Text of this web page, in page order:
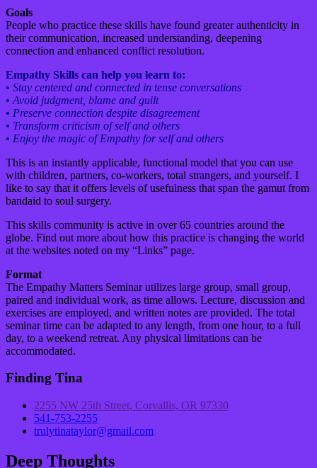
Goals
People who practice these skills have found greater authenticity in
their communication, increased understanding, deepening
connection and enhanced conflict resolution.
Empathy Skills can help you learn to:
• Stay centered and connected in tense conversations
• Avoid judgment, blame and guilt
• Preserve connection despite disagreement
• Transform criticism of self and others
• Enjoy the magic of Empathy for self and others
This is an instantly applicable, functional model that you can use
with children, partners, co-workers, total strangers, and yourself. I
like to say that it offers levels of usefulness that span the gamut from
bandaid to soul surgery.
This skills community is active in over 65 countries around the
globe. Find out more about how this practice is changing the world
at the websites noted on my “Links” page.
Format
The Empathy Matters Seminar utilizes large group, small group,
paired and individual work, as time allows. Lecture, discussion and
exercises are employed, and written notes are provided. The total
seminar time can be adapted to any length, from one hour, to a full
day, to a weekend retreat. Any physical limitations can be
accommodated.
Finding Tina
2255 NW 25th Street, Corvallis, OR 97330
541-753-2255
trulytinataylor@gmail.com
Deep Thoughts